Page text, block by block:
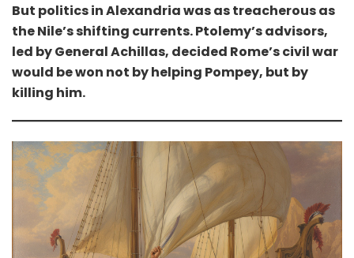
But politics in Alexandria was as treacherous as
the Nile’s shifting currents. Ptolemy’s advisors,
led by General Achillas, decided Rome’s civil war
would be won not by helping Pompey, but by
killing him.